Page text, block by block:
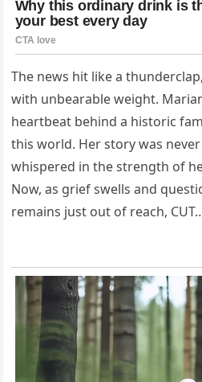
The news hit like a
with unbearable weight.
heartbeat behind a historic
this world. Her story was
whispered in the strength of
Now, as grief swells and
remains just out of reach,